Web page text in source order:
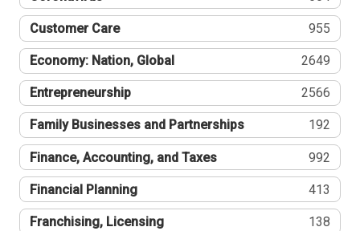
Customer Care 955
Economy: Nation, Global 2649
Entrepreneurship 2566
Family Businesses and Partnerships 192
Finance, Accounting, and Taxes 992
Financial Planning 413
Franchising, Licensing 138